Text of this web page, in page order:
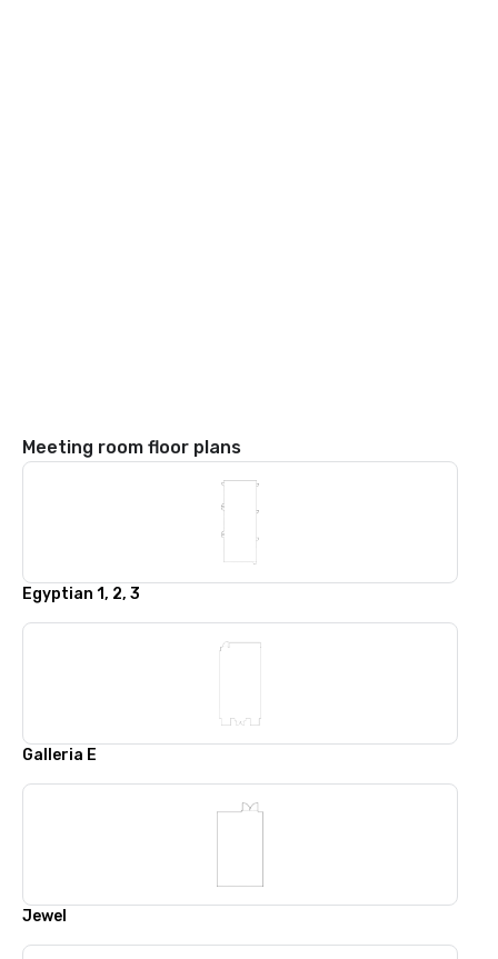
Meeting room floor plans
Egyptian 1, 2, 3
Galleria E
Jewel